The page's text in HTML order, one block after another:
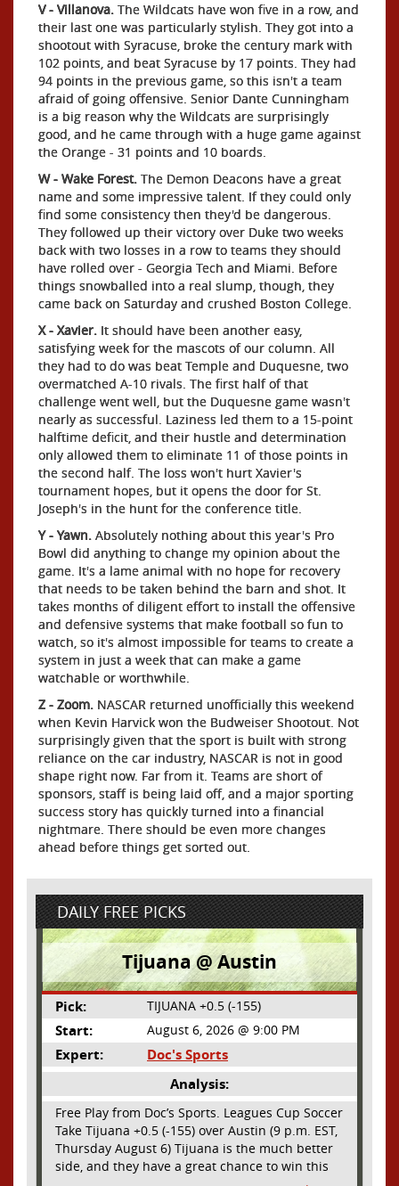
V - Villanova. The Wildcats have won five in a row, and
their last one was particularly stylish. They got into a
shootout with Syracuse, broke the century mark with
102 points, and beat Syracuse by 17 points. They had
94 points in the previous game, so this isn't a team
afraid of going offensive. Senior Dante Cunningham
is a big reason why the Wildcats are surprisingly
good, and he came through with a huge game against
the Orange - 31 points and 10 boards.
W - Wake Forest. The Demon Deacons have a great
name and some impressive talent. If they could only
find some consistency then they'd be dangerous.
They followed up their victory over Duke two weeks
back with two losses in a row to teams they should
have rolled over - Georgia Tech and Miami. Before
things snowballed into a real slump, though, they
came back on Saturday and crushed Boston College.
X - Xavier. It should have been another easy,
satisfying week for the mascots of our column. All
they had to do was beat Temple and Duquesne, two
overmatched A-10 rivals. The first half of that
challenge went well, but the Duquesne game wasn't
nearly as successful. Laziness led them to a 15-point
halftime deficit, and their hustle and determination
only allowed them to eliminate 11 of those points in
the second half. The loss won't hurt Xavier's
tournament hopes, but it opens the door for St.
Joseph's in the hunt for the conference title.
Y - Yawn. Absolutely nothing about this year's Pro
Bowl did anything to change my opinion about the
game. It's a lame animal with no hope for recovery
that needs to be taken behind the barn and shot. It
takes months of diligent effort to install the offensive
and defensive systems that make football so fun to
watch, so it's almost impossible for teams to create a
system in just a week that can make a game
watchable or worthwhile.
Z - Zoom. NASCAR returned unofficially this weekend
when Kevin Harvick won the Budweiser Shootout. Not
surprisingly given that the sport is built with strong
reliance on the car industry, NASCAR is not in good
shape right now. Far from it. Teams are short of
sponsors, staff is being laid off, and a major sporting
success story has quickly turned into a financial
nightmare. There should be even more changes
ahead before things get sorted out.
DAILY FREE PICKS
Tijuana @ Austin
Pick: TIJUANA +0.5 (-155)
Start: August 6, 2026 @ 9:00 PM
Expert:
Doc's Sports
Analysis:
Free Play from Doc’s Sports. Leagues Cup Soccer
Take Tijuana +0.5 (-155) over Austin (9 p.m. EST,
Thursday August 6) Tijuana is the much better
side, and they have a great chance to win this